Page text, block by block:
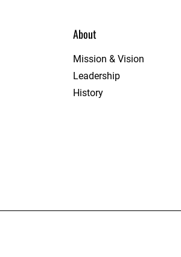
About
Mission & Vision
Leadership
History